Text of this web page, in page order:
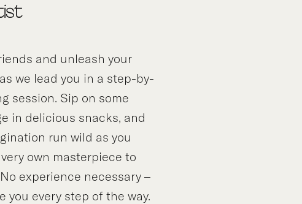
and unleash your
we lead you in a step-by-
session. Sip on some
in delicious snacks, and
run wild as you
own masterpiece to
experience necessary –
you every step of the way.